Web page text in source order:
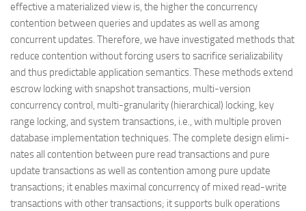
effective a materialized view is, the higher the concurrency
contention between queries and updates as well as among
concurrent updates. Therefore, we have investigated methods that
reduce contention without forcing users to sacrifice serializability
and thus predictable application semantics. These methods extend
escrow locking with snapshot transactions, multi-version
concurrency control, multi-granularity (hierarchical) locking, key
range locking, and system transactions, i.e., with multiple proven
database implementation techniques. The complete design elimi-
nates all contention between pure read transactions and pure
update transactions as well as contention among pure update
transactions; it enables maximal concurrency of mixed read-write
transactions with other transactions; it supports bulk operations